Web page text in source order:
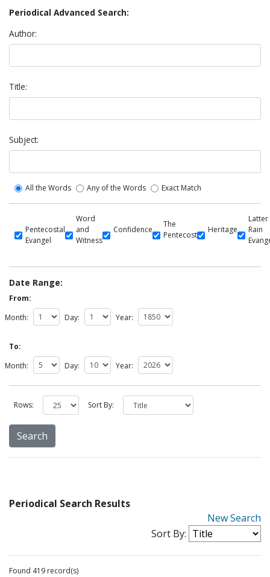
Periodical Advanced Search:
Author:
Title:
Subject:
All the Words Any of the Words Exact Match
Pentecostal
Evangel
Word
and
Witness
Confidence
The
Pentecost
Heritage
Latter
Rain
Date Range:
From:
Month:
Day: Year:
To:
Month:
Day: Year:
Rows: Sort By:
Periodical Search Results
New Search
Sort By:
Found 419 record(s)